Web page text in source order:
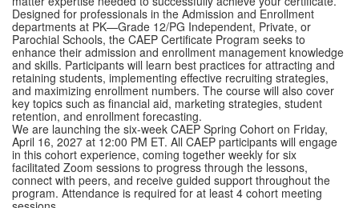
Designed for professionals in the Admission and Enrollment
departments at PK—Grade 12/PG Independent, Private, or
Parochial Schools, the CAEP Certificate Program seeks to
enhance their admission and enrollment management knowledge
and skills. Participants will learn best practices for attracting and
retaining students, implementing effective recruiting strategies,
and maximizing enrollment numbers. The course will also cover
key topics such as financial aid, marketing strategies, student
retention, and enrollment forecasting.
We are launching the six-week CAEP Spring Cohort on Friday,
April 16, 2027 at 12:00 PM ET. All CAEP participants will engage
in this cohort experience, coming together weekly for six
facilitated Zoom sessions to progress through the lessons,
connect with peers, and receive guided support throughout the
program. Attendance is required for at least 4 cohort meeting